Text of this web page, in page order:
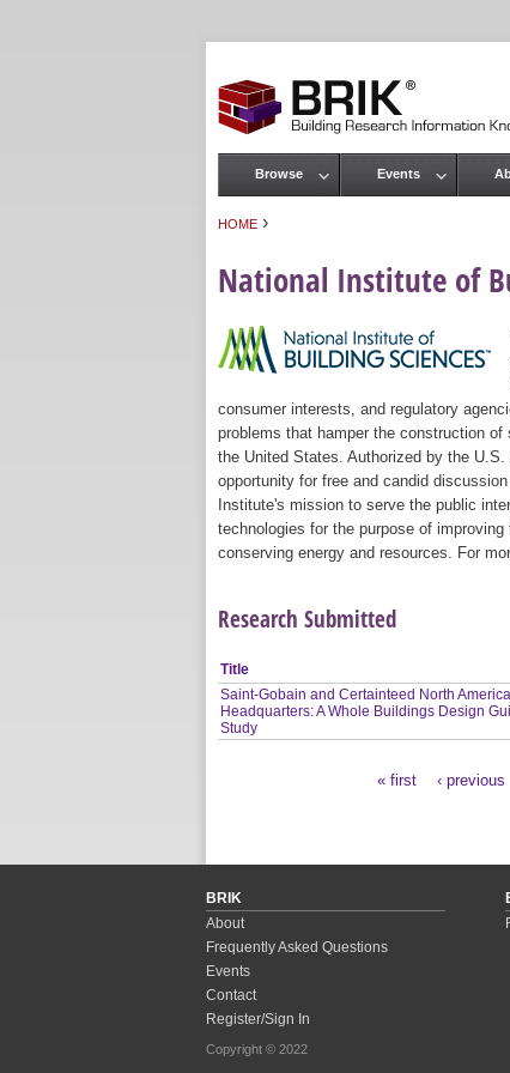
HOME ›
National Institute of
consumer interests, and regulatory
problems that hamper the construction
the United States. Authorized by the
opportunity for free and candid
Institute's mission to serve the public
technologies for the purpose of
conserving energy and resources. For
Research Submitted
Title
Saint-Gobain and Certainteed North
Headquarters: A Whole Buildings Design
Study
« first ‹ previous
Main menu
Browse Events
BRIK
About
Frequently Asked Questions
Events
Contact
Register/Sign In
Copyright © 2022